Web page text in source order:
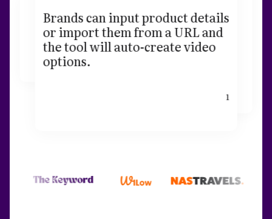
Brands can input product details
or import them from a URL and
the tool will auto-create video
options.
1